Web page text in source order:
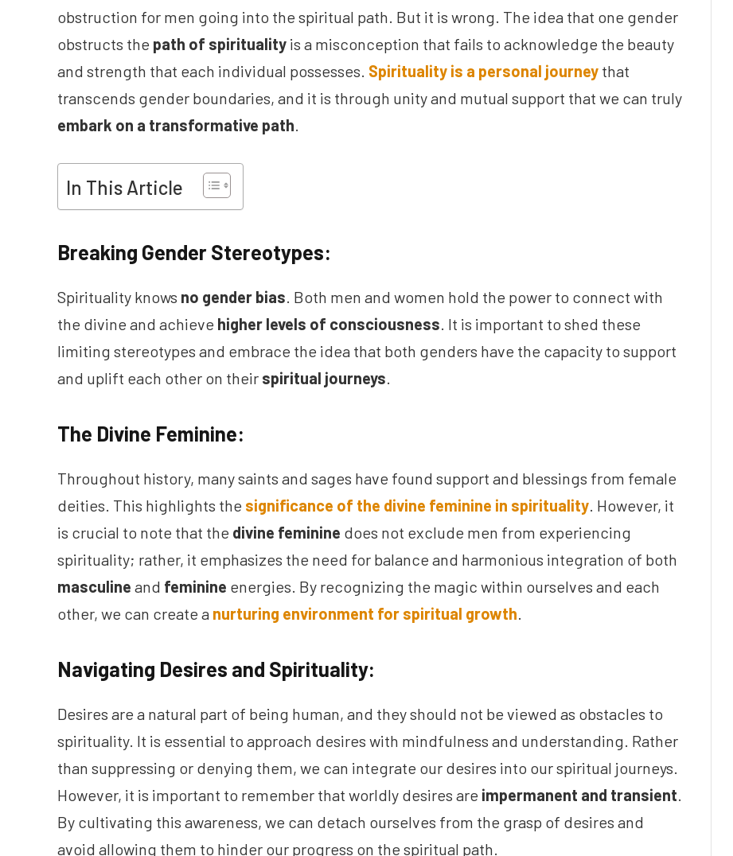
obstruction for men going into the spiritual path. But it is wrong. The idea that one gender
obstructs the path of spirituality is a misconception that fails to acknowledge the beauty
and strength that each individual possesses. Spirituality is a personal journey that
transcends gender boundaries, and it is through unity and mutual support that we can truly
embark on a transformative path.
In This Article
Breaking Gender Stereotypes:
Spirituality knows no gender bias . Both men and women hold the power to connect with
the divine and achieve higher levels of consciousness . It is important to shed these
limiting stereotypes and embrace the idea that both genders have the capacity to support
and uplift each other on their spiritual journeys
The Divine Feminine:
Throughout history, many saints and sages have found support and blessings from female
deities. This highlights the significance of the divine feminine in spirituality . However, it
is crucial to note that the divine feminine does not exclude men from experiencing
spirituality; rather, it emphasizes the need for balance and harmonious integration of both
masculine and feminine energies. By recognizing the magic within ourselves and each
other, we can create a nurturing environment for spiritual growth
Navigating Desires and Spirituality:
Desires are a natural part of being human, and they should not be viewed as obstacles to
spirituality. It is essential to approach desires with mindfulness and understanding. Rather
than suppressing or denying them, we can integrate our desires into our spiritual journeys.
However, it is important to remember that worldly desires are impermanent and transient
By cultivating this awareness, we can detach ourselves from the grasp of desires and
avoid allowing them to hinder our progress on the spiritual path.